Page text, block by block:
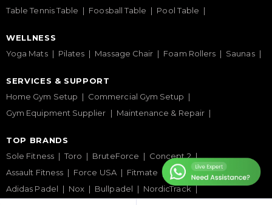
Table Tennis Table
Foosball Table Pool Table
WELLNESS
Yoga Mats
Pilates Massage Chair Foam Rollers Saunas
SERVICES & SUPPORT
Home Gym Setup
Commercial Gym Setup
Gym Equipment Supplier
Maintenance & Repair
TOP BRANDS
Sole Fitness
Toro BruteForce
Concept 2
Assault Fitness
Force USA Fitmate
Insight Fitness
Adidas Padel
Nox Bullpadel NordicTrack